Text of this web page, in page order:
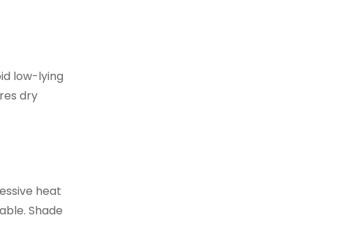
low-lying
dry
heat
Shade